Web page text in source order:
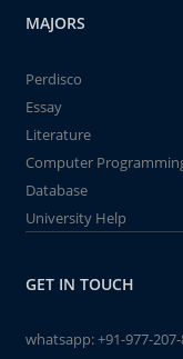
MAJORS
Perdisco
Essay
Literature
Computer
Database
University Help
GET IN TOUCH
whatsapp:+91-977-